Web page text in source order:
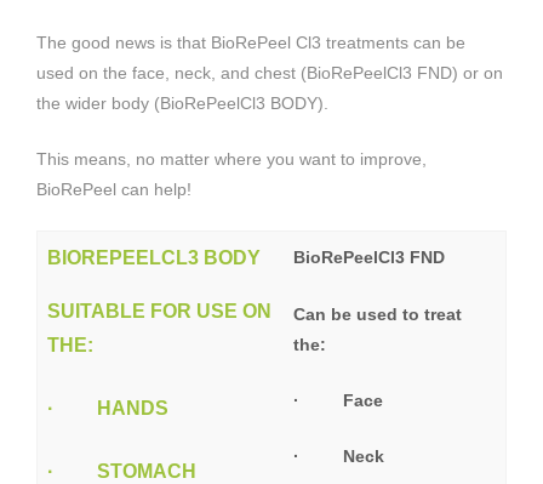
The good news is that BioRePeel Cl3 treatments can be
used on the face, neck, and chest (BioRePeelCl3 FND) or on
the wider body (BioRePeelCl3 BODY).
This means, no matter where you want to improve,
BioRePeel can help!
BIOREPEELCL3 BODY BioRePeelCl3 FND
SUITABLE FOR USE ON
THE:
· HANDS
· STOMACH
Can be used to treat
the:
· Face
· Neck